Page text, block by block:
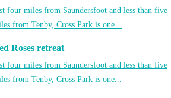
four miles from Saundersfoot and less than five
from Tenby, Cross Park is one...
Roses retreat
four miles from Saundersfoot and less than five
from Tenby, Cross Park is one...